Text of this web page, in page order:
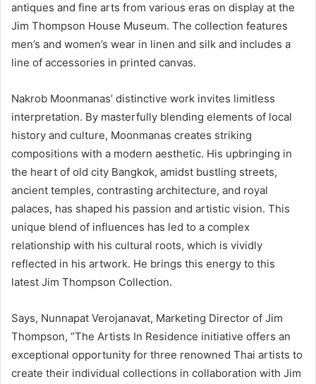
antiques and fine arts from various eras on display at the
Jim Thompson House Museum. The collection features
men’s and women’s wear in linen and silk and includes a
line of accessories in printed canvas.
Nakrob Moonmanas’ distinctive work invites limitless
interpretation. By masterfully blending elements of local
history and culture, Moonmanas creates striking
compositions with a modern aesthetic. His upbringing in
the heart of old city Bangkok, amidst bustling streets,
ancient temples, contrasting architecture, and royal
palaces, has shaped his passion and artistic vision. This
unique blend of influences has led to a complex
relationship with his cultural roots, which is vividly
reflected in his artwork. He brings this energy to this
latest Jim Thompson Collection.
Says, Nunnapat Verojanavat, Marketing Director of Jim
Thompson, “The Artists In Residence initiative offers an
exceptional opportunity for three renowned Thai artists to
create their individual collections in collaboration with Jim